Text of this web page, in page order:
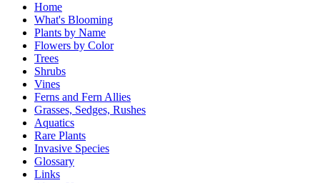
Home
What's Blooming
Plants by Name
Flowers by Color
Trees
Shrubs
Vines
Ferns and Fern Allies
Grasses, Sedges, Rushes
Aquatics
Rare Plants
Invasive Species
Glossary
Links